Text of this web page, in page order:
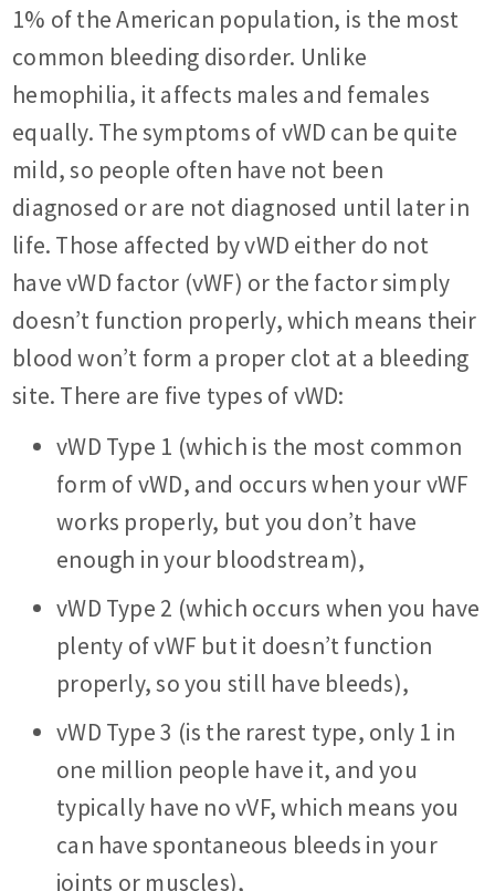
1% of the American population, is the most
common bleeding disorder. Unlike
hemophilia, it affects males and females
equally. The symptoms of vWD can be quite
mild, so people often have not been
diagnosed or are not diagnosed until later in
life. Those affected by vWD either do not
have vWD factor (vWF) or the factor simply
doesn’t function properly, which means their
blood won’t form a proper clot at a bleeding
site. There are five types of vWD:
vWD Type 1 ­(which is the most common
form of vWD, and occurs when your vWF
works properly, but you don’t have
enough in your bloodstream),
vWD Type 2 (which occurs when you have
plenty of vWF but it doesn’t function
properly, so you still have bleeds),
vWD Type 3 (is the rarest type, only 1 in
one million people have it, and you
typically have no vVF, which means you
can have spontaneous bleeds in your
joints or muscles),